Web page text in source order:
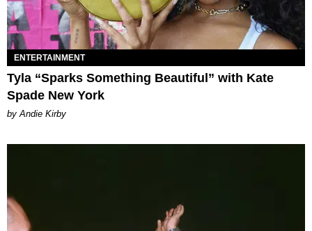
ENTERTAINMENT
Tyla “Sparks Something Beautiful” with Kate
Spade New York
by Andie Kirby